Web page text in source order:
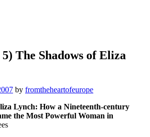
The Shadows of Eliza
by fromtheheartofeurope
Lynch: How a Nineteenth-century
the Most Powerful Woman in